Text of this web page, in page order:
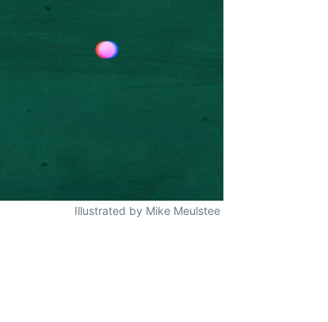
Illustrated by Mike Meulstee